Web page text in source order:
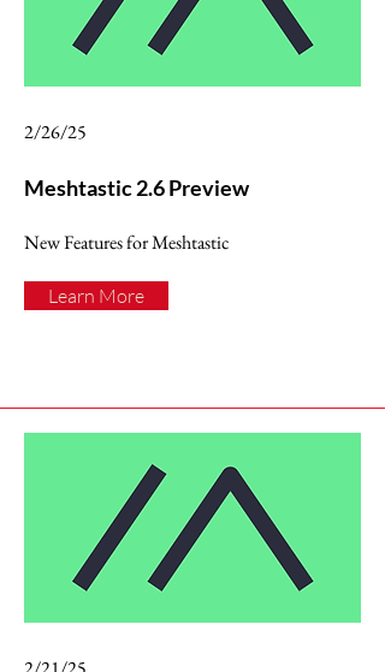
2/26/25
Meshtastic 2.6 Preview
New Features for Meshtastic
Learn More